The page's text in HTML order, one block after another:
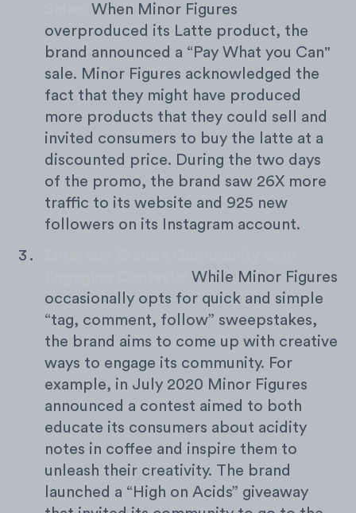
When Minor Figures
overproduced its Latte product, the
brand announced a “Pay What you Can"
sale. Minor Figures acknowledged the
fact that they might have produced
more products that they could sell and
invited consumers to buy the latte at a
discounted price. During the two days
of the promo, the brand saw 26X more
traffic to its website and 925 new
followers on its Instagram account.
While Minor Figures
occasionally opts for quick and simple
“tag, comment, follow” sweepstakes,
the brand aims to come up with creative
ways to engage its community. For
example, in July 2020 Minor Figures
announced a contest aimed to both
educate its consumers about acidity
notes in coffee and inspire them to
unleash their creativity. The brand
launched a “High on Acids” giveaway